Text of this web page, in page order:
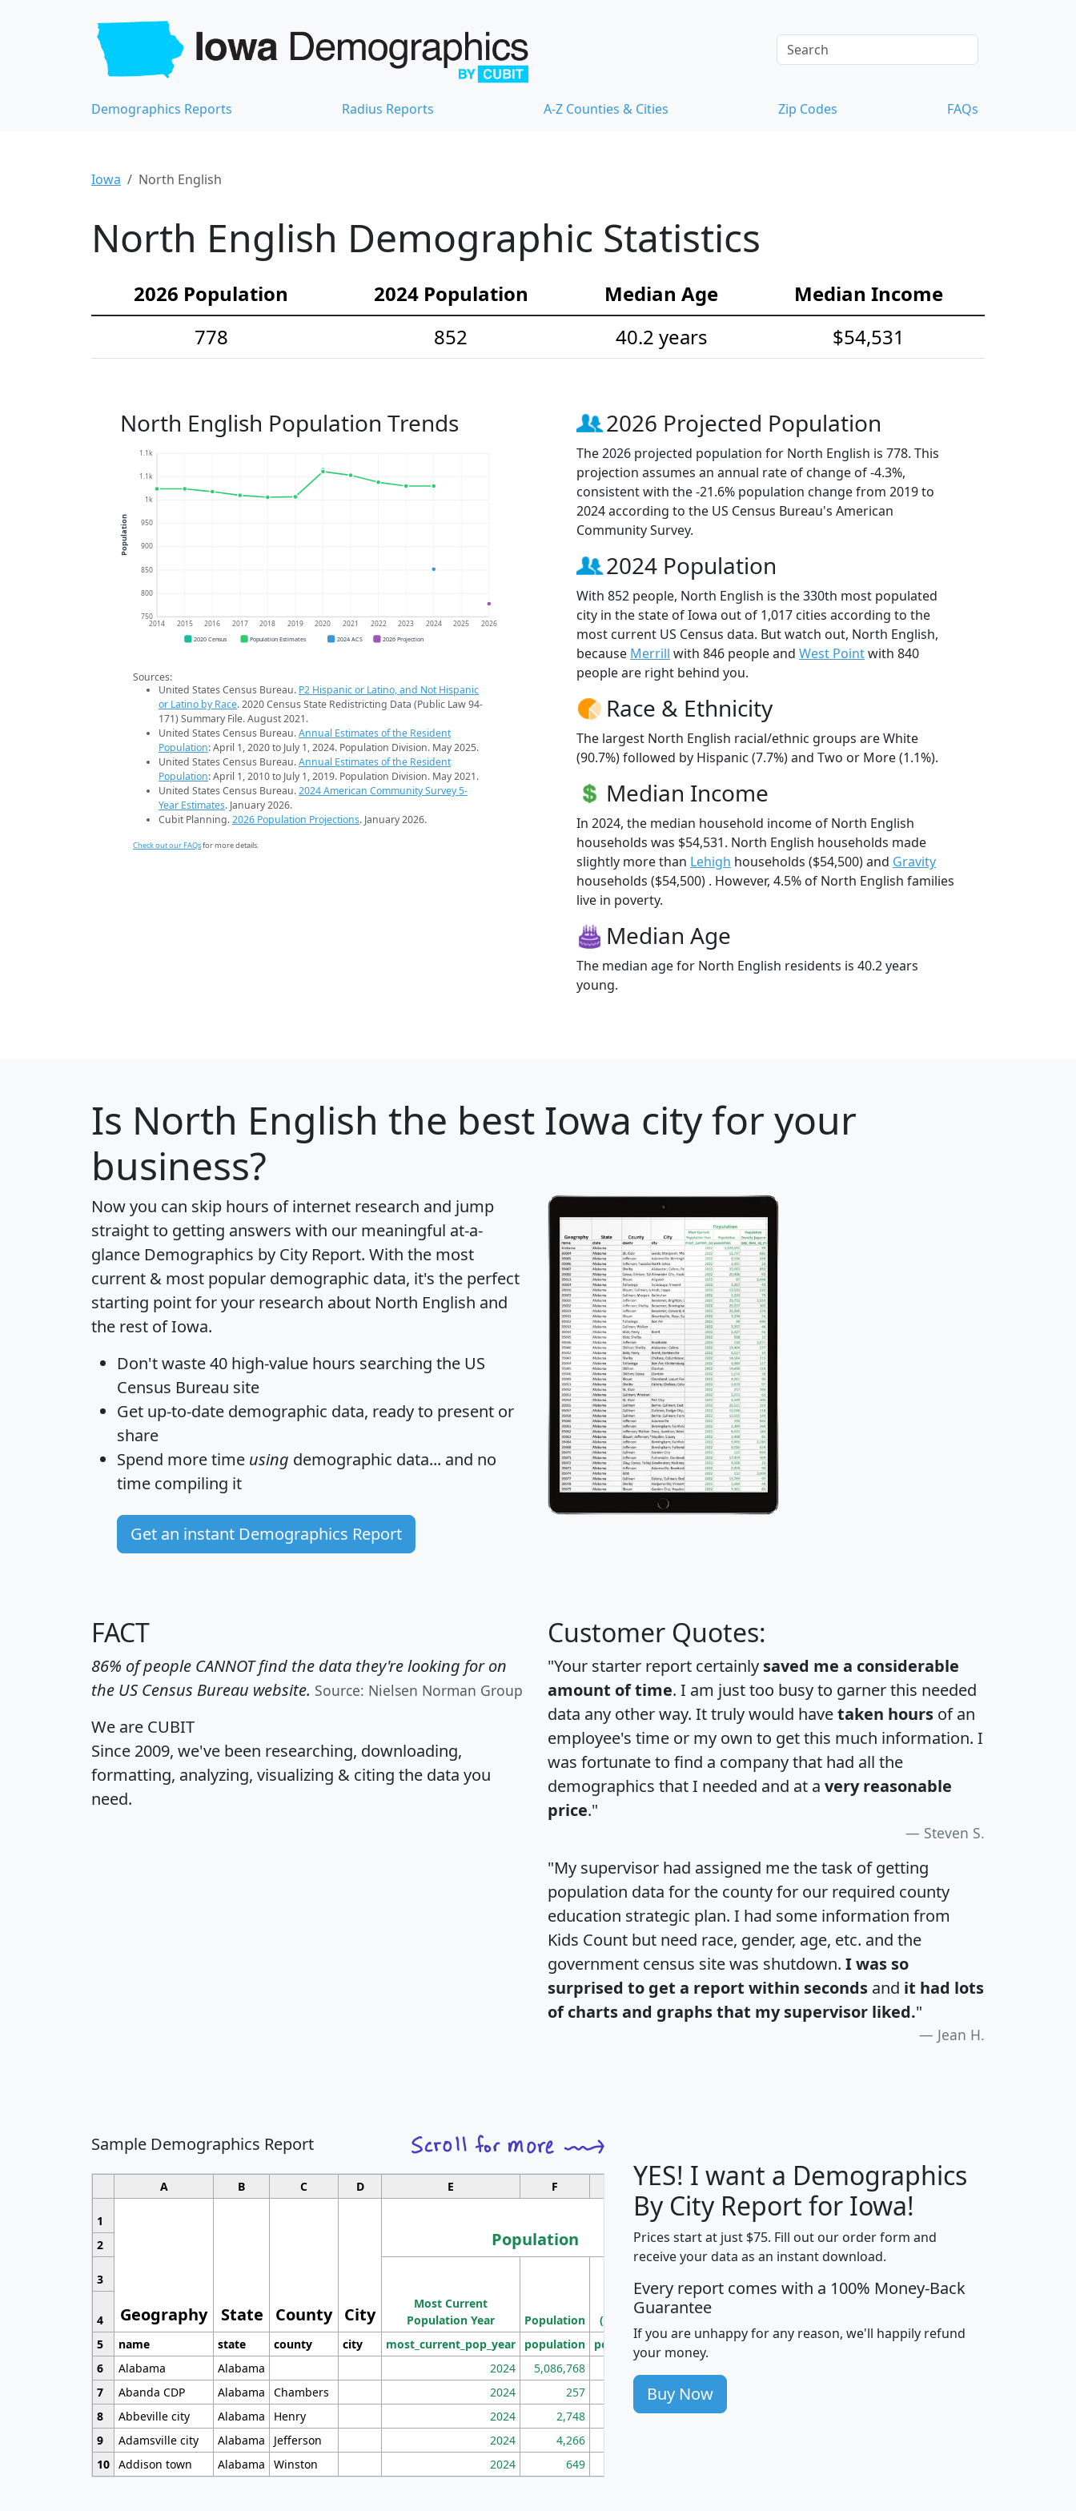
Demographics Reports Radius Reports A-Z Counties & Cities Zip Codes FAQs
Iowa North English
North English Demographic Statistics
2026 Population 2024 Population Median Age
Median Income
778
852 40.2 years $54,531
North English Population Trends
750
800
850
900
950
1k
1.1k
1.1k
2014 2015 2016 2017 2018 2019 2020 2021 2022 2023 2024 2025 2026
Population
2020 Census Population Estimates 2024 ACS 2026 Projection
Sources:
United States Census Bureau. P2 Hispanic or Latino, and Not Hispanic
or Latino by Race. 2020 Census State Redistricting Data (Public Law 94-
171) Summary File. August 2021.
United States Census Bureau.Annual Estimates of the Resident
Population: April 1, 2020 to July 1, 2024. Population Division. May 2025.
United States Census Bureau.Annual Estimates of the Resident
Population: April 1, 2010 to July 1, 2019. Population Division. May 2021.
United States Census Bureau.2024 American Community Survey 5-
Year Estimates. January 2026.
Cubit Planning.2026 Population Projections. January 2026.
Check out our FAQsfor more details.
2026 Projected Population
The 2026 projected population for North English is 778. This
projection assumes an annual rate of change of -4.3%,
consistent with the -21.6% population change from 2019 to
2024 according to the US Census Bureau's American
Community Survey.
2024 Population
With 852 people, North English is the 330th most populated
city in the state of Iowa out of 1,017 cities according to the
most current US Census data. But watch out, North English,
because Merrill with 846 people and West Pointwith 840
people are right behind you.
Race & Ethnicity
The largest North English racial/ethnic groups are White
(90.7%) followed by Hispanic (7.7%) and Two or More (1.1%).
Median Income
In 2024, the median household income of North English
households was $54,531. North English households made
slightly more than Lehigh households ($54,500) and Gravity
households ($54,500) . However, 4.5% of North English families
live in poverty.
Median Age
The median age for North English residents is 40.2 years
young.
Is North English the best Iowa city for your
business?
Now you can skip hours of internet research and jump
straight to getting answers with our meaningful at-a-
glance Demographics by City Report. With the most
current & most popular demographic data, it's the perfect
starting point for your research about North English and
the rest of Iowa.
Don't waste 40 high-value hours searching the US
Census Bureau site
Get up-to-date demographic data, ready to present or
share
Spend more time using demographic data... and no
time compiling it
Get an instant Demographics Report
FACT
86% of people CANNOT find the data they're looking for on
the US Census Bureau website. Source: Nielsen Norman Group
We are CUBIT
Since 2009, we've been researching, downloading,
formatting, analyzing, visualizing & citing the data you
need.
Customer Quotes:
"Your starter report certainly saved me a considerable
amount of time. I am just too busy to garner this needed
data any other way. It truly would havetaken hours of an
employee's time or my own to get this much information. I
was fortunate to find a company that had all the
demographics that I needed and at a very reasonable
price."
Steven S.
"My supervisor had assigned me the task of getting
population data for the county for our required county
education strategic plan. I had some information from
Kids Count but need race, gender, age, etc. and the
government census site was shutdown. I was so
surprised to get a report within seconds and it had lots
of charts and graphs that my supervisor liked."
Jean H.
Sample Demographics Report
A B C D E F G H J
1
Geography State County City
Population
Median
Household
Income
Average
Household
2
3
Most Current
Population Year
Population
Population
Density
(square miles)
4
5
name state county city most_current_pop_year population pop_dens_sq_mi avghhi hhi_total_hh
6
Alabama Alabama 2024 5,086,768
7
Abanda CDP Alabama Chambers 2024 257 86
8
Abbeville city Alabama Henry 2024 2,748 177
9
Adamsville city Alabama Jefferson 2024 4,266
10 Addison town Alabama Winston 2024 649
YES! I want a Demographics
By City Report for Iowa!
Prices start at just $75. Fill out our order form and
receive your data as an instant download.
Every report comes with a 100% Money-Back
Guarantee
If you are unhappy for any reason, we'll happily refund
your money.
Buy Now